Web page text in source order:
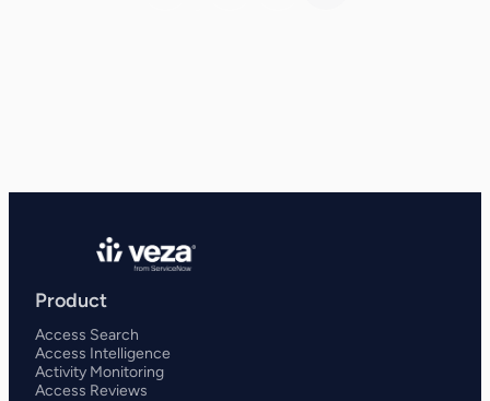
Product
Access Search
Access Intelligence
Activity Monitoring
Access Reviews